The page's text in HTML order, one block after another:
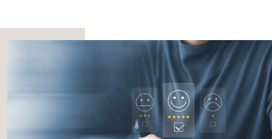
Promos